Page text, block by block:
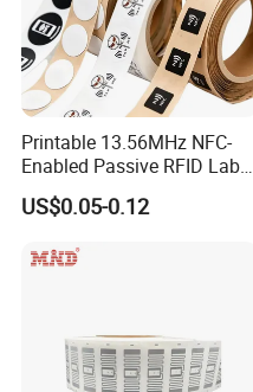
Printable 13.56MHz NFC-
Enabled Passive RFID Label
for Access Control & Anti-
Counterfeit with Custom
US$0.05-0.12